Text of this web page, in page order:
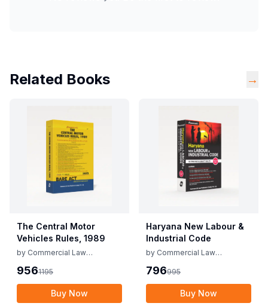
Related Books →
The Central Motor
Vehicles Rules, 1989
by Commercial Law
9561195
Buy Now
Haryana New Labour &
Industrial Code
by Commercial Law
796995
Buy Now